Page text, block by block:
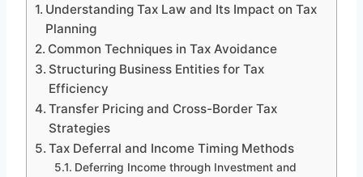
Understanding Tax Law and Its Impact on Tax
Planning
Common Techniques in Tax Avoidance
Structuring Business Entities for Tax
Efficiency
Transfer Pricing and Cross-Border Tax
Strategies
Tax Deferral and Income Timing Methods
Deferring Income through Investment and